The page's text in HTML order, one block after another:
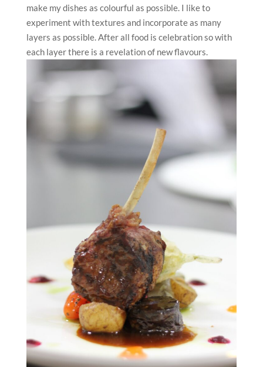
make my dishes as colourful as possible. I like to
experiment with textures and incorporate as many
layers as possible. After all food is celebration so with
each layer there is a revelation of new flavours.